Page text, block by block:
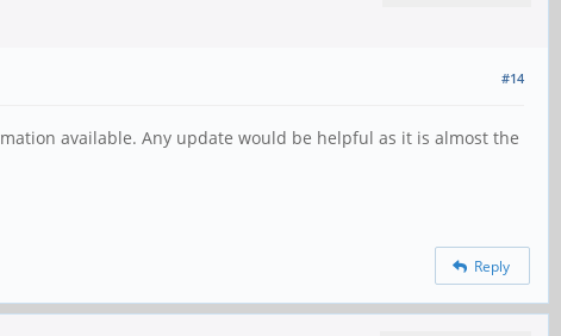
#14
available. Any update would be helpful as it is almost the
Reply